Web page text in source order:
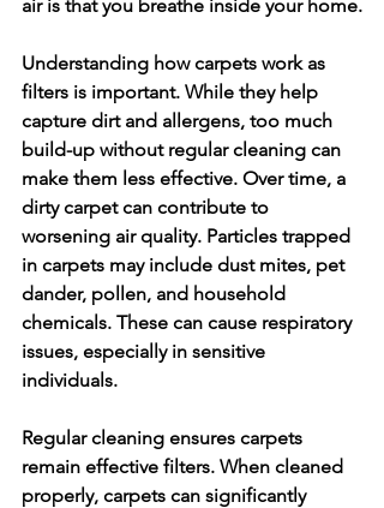
air is that you breathe inside your home.
Understanding how carpets work as
filters is important. While they help
capture dirt and allergens, too much
build-up without regular cleaning can
make them less effective. Over time, a
dirty carpet can contribute to
worsening air quality. Particles trapped
in carpets may include dust mites, pet
dander, pollen, and household
chemicals. These can cause respiratory
issues, especially in sensitive
individuals.
Regular cleaning ensures carpets
remain effective filters. When cleaned
properly, carpets can significantly